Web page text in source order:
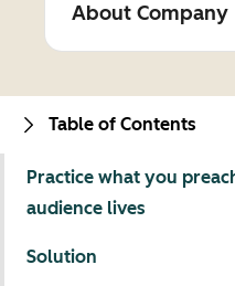
About Company
Table of Contents
Practice what you
audience lives
Solution